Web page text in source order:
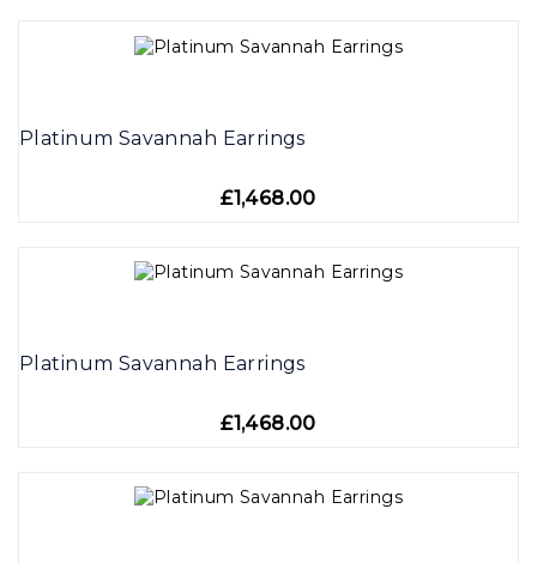
Platinum Savannah Earrings
£1,468.00
Platinum Savannah Earrings
£1,468.00